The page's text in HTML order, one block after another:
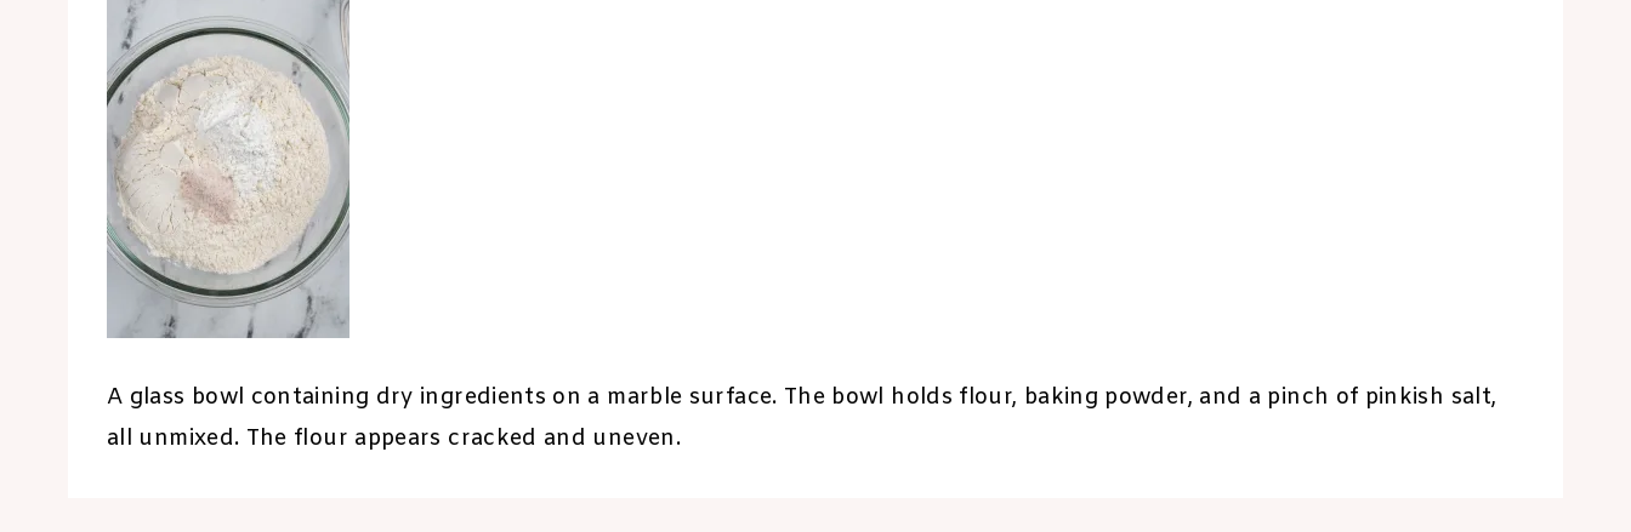
A glass bowl containing dry ingredients on a marble surface. The bowl holds flour, baking powder, and a pinch of pinkish salt,
all unmixed. The flour appears cracked and uneven.